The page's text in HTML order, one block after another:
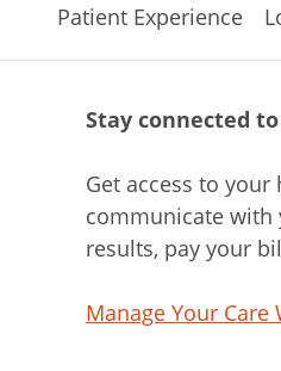
Patient Experience
Stay connected
Get access to your
communicate with
results, pay your
Manage Your Care